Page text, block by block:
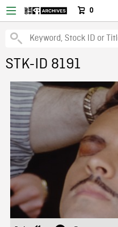
0
STK-ID 8191